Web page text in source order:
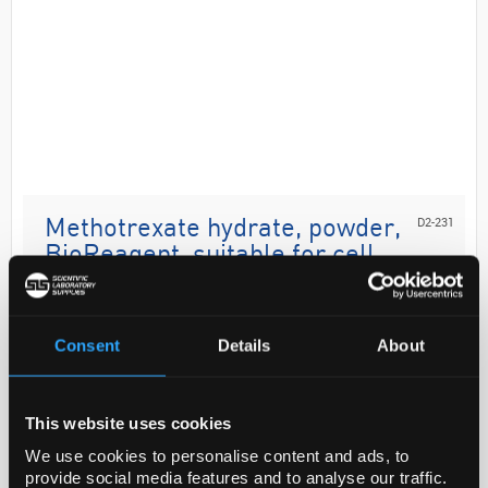
Consent Details About
This website uses cookies
We use cookies to personalise content and ads, to
provide social media features and to analyse our traffic.
Methotrexate hydrate, powder,
BioReagent, suitable for cell
culture, >=98% (HPLC)
D2-231
Potent inhibitor of dihydrofolate reductase and
agent for antitumor studies. Use to inhibit